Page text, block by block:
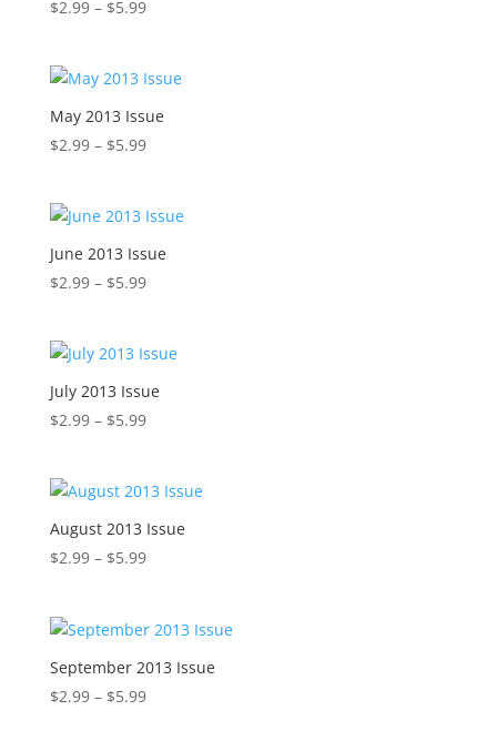
$2.99 – $5.99Price
through
May 2013 Issue
$2.99 – $5.99Price
through
$5.99
June 2013 Issue
$2.99 – $5.99Price
through
$5.99
July 2013 Issue
$2.99 – $5.99Price
through
$5.99
August 2013 Issue
$2.99 – $5.99Price
through
$5.99
September 2013 Issue
$2.99 – $5.99Price